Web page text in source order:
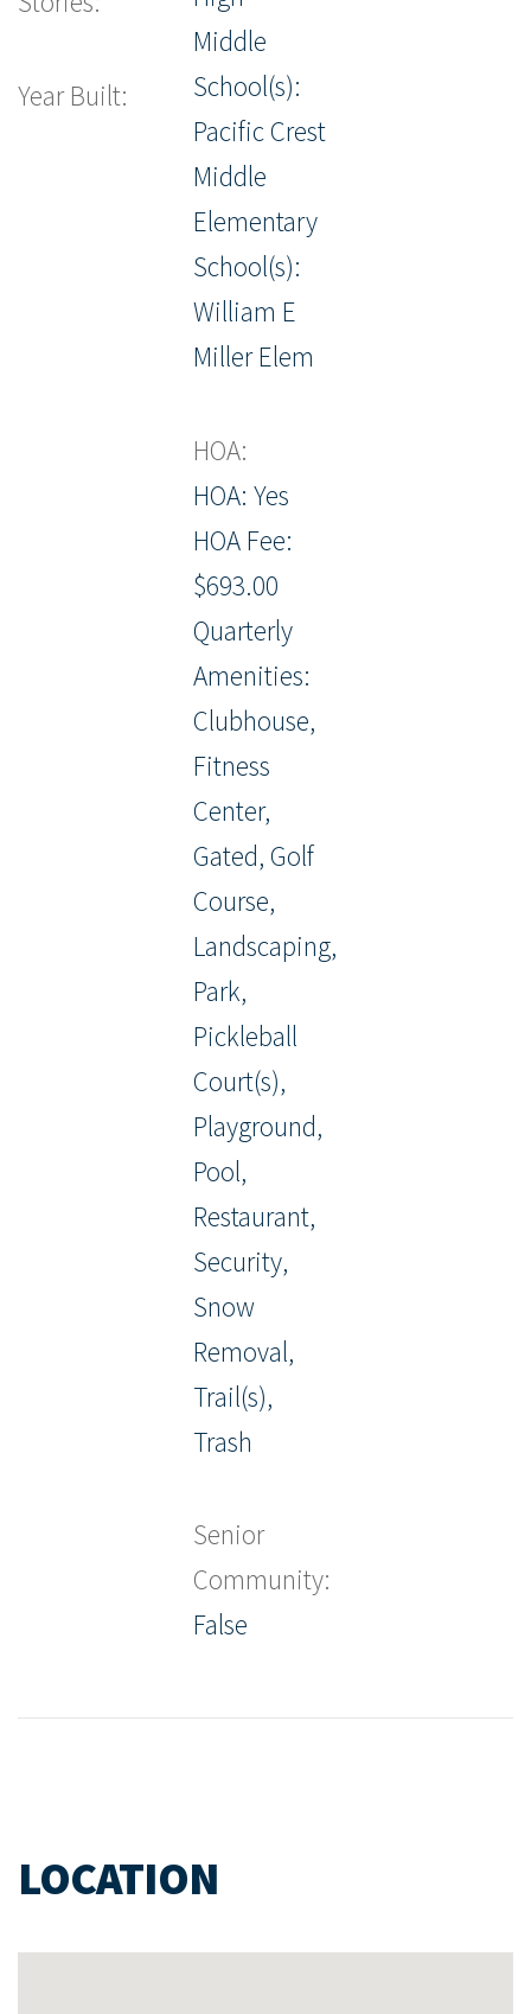
Year Built:
Middle
School(s):
Pacific Crest
Middle
Elementary
School(s):
William E
Miller Elem
HOA:
HOA: Yes
HOA Fee:
$693.00
Quarterly
Amenities:
Clubhouse,
Fitness
Center,
Gated, Golf
Course,
Landscaping,
Park,
Pickleball
Court(s),
Playground,
Pool,
Restaurant,
Security,
Snow
Removal,
Trail(s),
Trash
Senior
Community:
False
LOCATION